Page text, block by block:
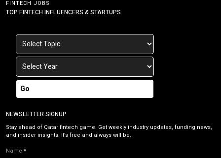
FINTECH JOBS
TOP FINTECH INFLUENCERS & STARTUPS
Go
NEWSLETTER SIGNUP
Stay ahead of Qatar fintech game. Get weekly industry updates, funding news,
and insider insights. It’s free and always will be.
Name *